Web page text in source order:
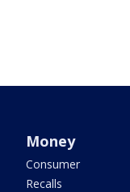
Money
Consumer
Recalls